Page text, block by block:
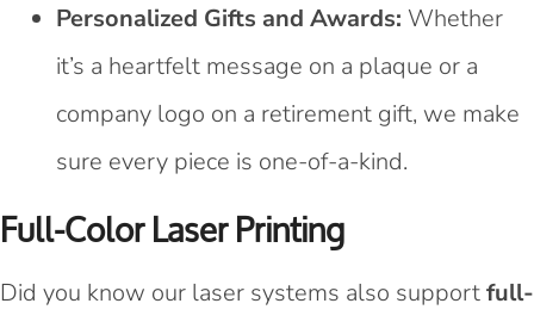
Personalized Gifts and Awards: Whether
it’s a heartfelt message on a plaque or a
company logo on a retirement gift, we make
sure every piece is one-of-a-kind.
Full-Color Laser Printing
Did you know our laser systems also supportfull-